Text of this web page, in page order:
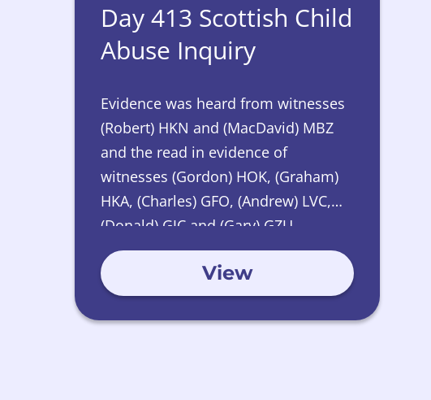
Day 413 Scottish Child
Abuse Inquiry
Evidence was heard from witnesses
(Robert) HKN and (MacDavid) MBZ
and the read in evidence of
witnesses (Gordon) HOK, (Graham)
HKA, (Charles) GFO, (Andrew) LVC,
(Donald) GJC and (Gary) GZU.
View